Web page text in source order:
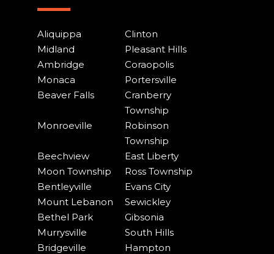
Aliquippa
Clinton
Midland
Pleasant Hills
Ambridge
Coraopolis
Monaca
Portersville
Beaver Falls
Cranberry
Township
Monroeville
Robinson
Township
Beechview
East Liberty
Moon Township
Ross Township
Bentleyville
Evans City
Mount Lebanon
Sewickley
Bethel Park
Gibsonia
Murrysville
South Hills
Bridgeville
Hampton